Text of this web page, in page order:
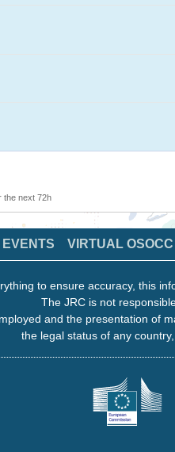
the next 72h
VIRTUAL OSOCC
to ensure accuracy, this
The JRC is not
and the presentation of
the legal status of any